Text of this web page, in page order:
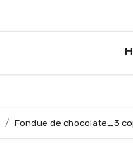
Fondue de chocolate_3